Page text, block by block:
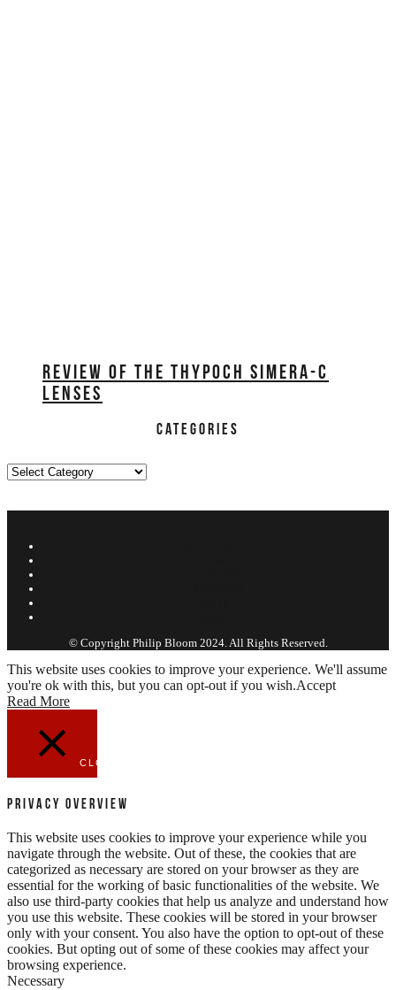
REVIEW OF THE THYPOCH SIMERA-C
LENSES
CATEGORIES
Categories
© Copyright Philip Bloom 2024. All Rights Reserved.
This website uses cookies to improve your experience. We'll assume
you're ok with this, but you can opt-out if you wish.Accept
Read More
CLOSE
Privacy Overview
This website uses cookies to improve your experience while you
navigate through the website. Out of these, the cookies that are
categorized as necessary are stored on your browser as they are
essential for the working of basic functionalities of the website. We
also use third-party cookies that help us analyze and understand how
you use this website. These cookies will be stored in your browser
only with your consent. You also have the option to opt-out of these
cookies. But opting out of some of these cookies may affect your
browsing experience.
Necessary